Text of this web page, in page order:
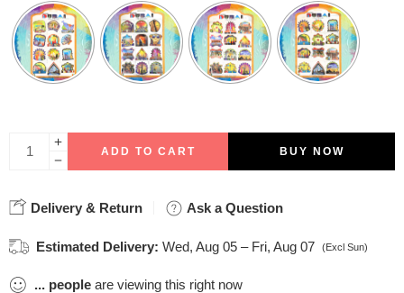
ADD TO CART BUY NOW
Delivery & Return Ask a Question
Estimated Delivery: Wed, Aug 05 – Fri, Aug 07 (Excl Sun)
... people are viewing this right now